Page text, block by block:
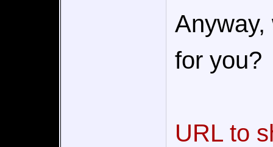
Anyway,
for you?
URL to